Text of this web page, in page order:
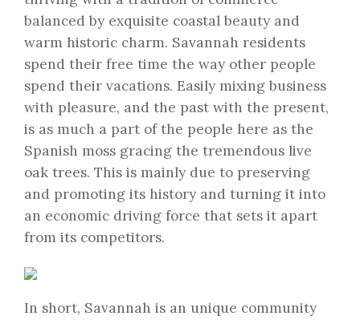
balanced by exquisite coastal beauty and
warm historic charm. Savannah residents
spend their free time the way other people
spend their vacations. Easily mixing business
with pleasure, and the past with the present,
is as much a part of the people here as the
Spanish moss gracing the tremendous live
oak trees. This is mainly due to preserving
and promoting its history and turning it into
an economic driving force that sets it apart
from its competitors.
In short, Savannah is an unique community